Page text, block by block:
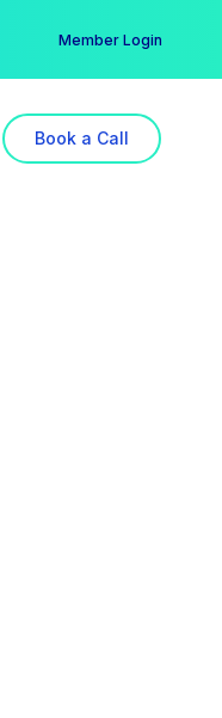
Member Login
Book a Call